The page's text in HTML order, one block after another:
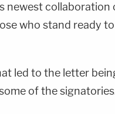
newest collaboration
who stand ready
led to the letter
of the